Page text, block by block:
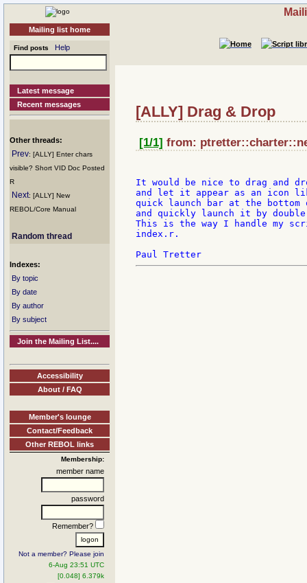
Mailing list home
Find posts Help
Latest message
Recent messages
Other threads:
Prev: [ALLY] Enter chars
visible? Short VID Doc Posted
R
Next: [ALLY] New
REBOL/Core Manual
Random thread
Indexes:
By topic
By date
By author
By subject
Join the Mailing List....
Accessibility
About / FAQ
Member's lounge
Contact/Feedback
Other REBOL links
Membership:
member name
password
Remember?
Not a member? Please join
6-Aug 23:51 UTC
[0.048] 6.379k
[ALLY] Drag & Drop
[1/1] from:
It would be nice to drag and
and let it appear as an icon
quick launch bar at the bottom
and quickly launch it by
This is the way I handle my
index.r.